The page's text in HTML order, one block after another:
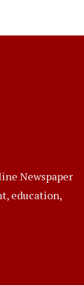
Newspaper
education,